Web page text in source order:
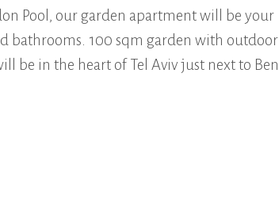
Pool, our garden apartment will be your
bathrooms. 100 sqm garden with outdoor
be in the heart of Tel Aviv just next to Ben